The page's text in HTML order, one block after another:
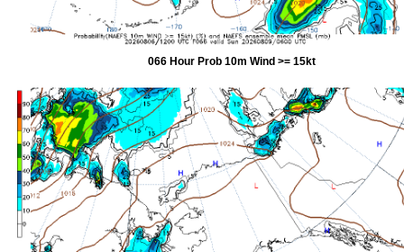
066 Hour Prob 10m Wind >= 15kt